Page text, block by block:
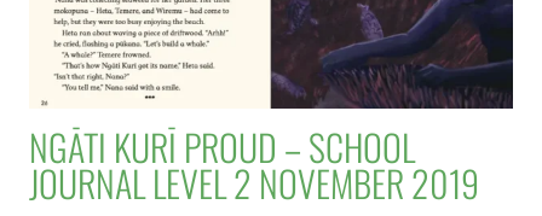
NGĀTI KURĪ PROUD – SCHOOL
JOURNAL LEVEL 2 NOVEMBER 2019